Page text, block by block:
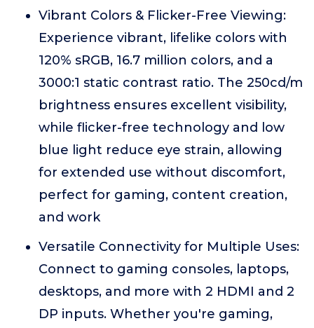
Vibrant Colors & Flicker-Free Viewing:
Experience vibrant, lifelike colors with
120% sRGB, 16.7 million colors, and a
3000:1 static contrast ratio. The 250cd/m
brightness ensures excellent visibility,
while flicker-free technology and low
blue light reduce eye strain, allowing
for extended use without discomfort,
perfect for gaming, content creation,
and work
Versatile Connectivity for Multiple Uses:
Connect to gaming consoles, laptops,
desktops, and more with 2 HDMI and 2
DP inputs. Whether you're gaming,